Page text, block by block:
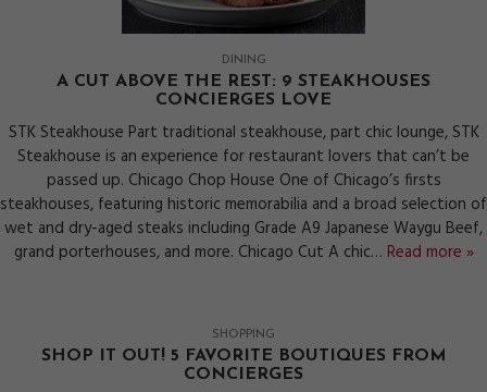
DINING
A CUT ABOVE THE REST: 9 STEAKHOUSES
CONCIERGES LOVE
STK Steakhouse Part traditional steakhouse, part chic lounge, STK
Steakhouse is an experience for restaurant lovers that can’t be
passed up. Chicago Chop House One of Chicago’s firsts
steakhouses, featuring historic memorabilia and a broad selection of
wet and dry-aged steaks including Grade A9 Japanese Waygu Beef,
grand porterhouses, and more. Chicago Cut A chic… Read more »
SHOPPING
SHOP IT OUT! 5 FAVORITE BOUTIQUES FROM
CONCIERGES